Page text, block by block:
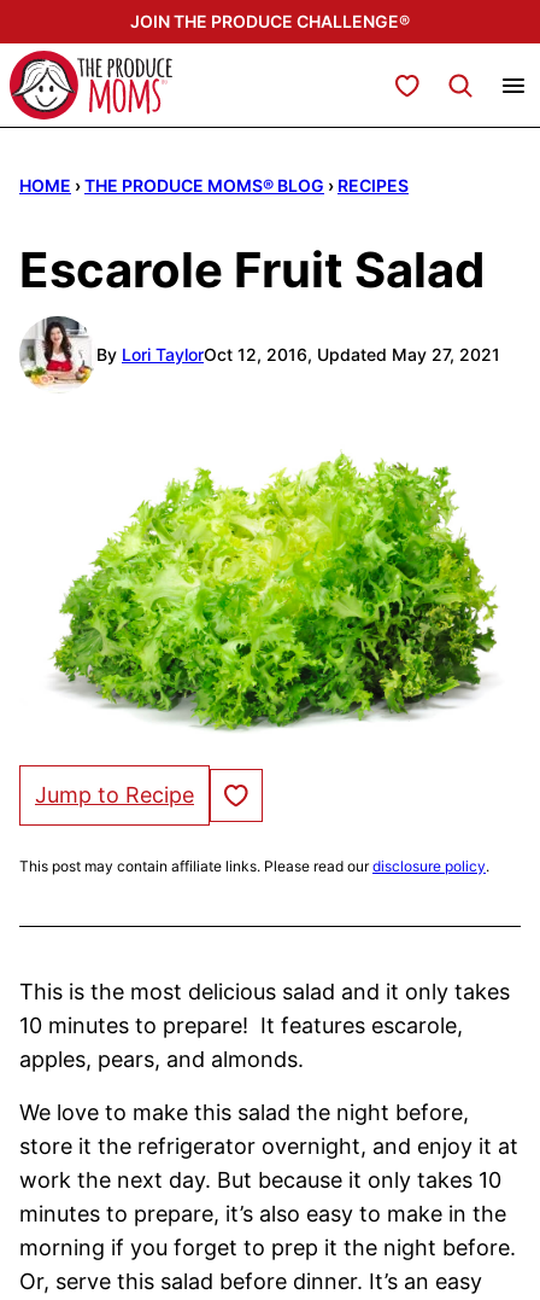
to
content
JOIN THE PRODUCE CHALLENGE®
My Favorites
HOME ›THE PRODUCE MOMS® BLOG › RECIPES
Escarole Fruit Salad
By Lori TaylorOct 12, 2016, Updated May 27, 2021
Jump to Recipe Save to Favorites
This post may contain affiliate links. Please read ourdisclosure policy.
This is the most delicious salad and it only takes
10 minutes to prepare! It features escarole,
apples, pears, and almonds.
We love to make this salad the night before,
store it the refrigerator overnight, and enjoy it at
work the next day. But because it only takes 10
minutes to prepare, it’s also easy to make in the
morning if you forget to prep it the night before.
Or, serve this salad before dinner. It’s an easy